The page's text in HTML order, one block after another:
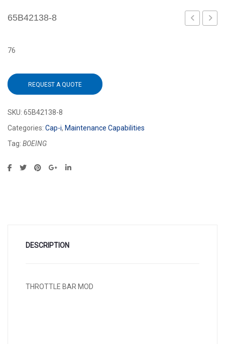
65B42138-8
76
REQUEST A QUOTE
SKU: 65B42138-8
Categories: Cap-i, Maintenance Capabilities
Tag: BOEING
DESCRIPTION
THROTTLE BAR MOD